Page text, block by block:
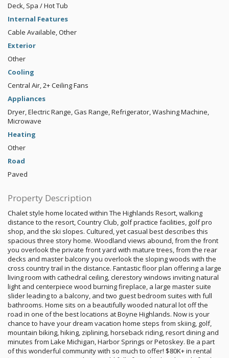
Deck, Spa / Hot Tub
Internal Features
Cable Available, Other
Exterior
Other
Cooling
Central Air, 2+ Ceiling Fans
Appliances
Dryer, Electric Range, Gas Range, Refrigerator, Washing Machine,
Microwave
Heating
Other
Road
Paved
Property Description
Chalet style home located within The Highlands Resort, walking
distance to the resort, Country Club, golf practice facilities, golf pro
shop, and the ski slopes. Cultured, yet casual best describes this
spacious three story home. Woodland views abound, from the front
you overlook the private front yard with mature trees, from the rear
decks and master balcony you overlook the sloping woods with the
cross country trail in the distance. Fantastic floor plan offering a large
living room with cathedral ceiling, clerestory windows inviting natural
light and centerpiece wood burning fireplace, a large master suite
slider leading to a balcony, and two guest bedroom suites with full
bathrooms. Home sits on a beautifully wooded natural lot off the
road in one of the best locations at Boyne Highlands. Now is your
chance to have your dream vacation home steps from skiing, golf,
mountain biking, hiking, ziplining, horseback riding, resort dining and
minutes from Lake Michigan, Harbor Springs or Petoskey. Be a part
of this wonderful community with so much to offer! $80K+ in rental